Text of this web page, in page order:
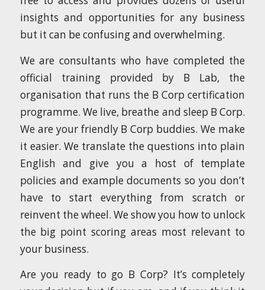
insights and opportunities for any business
but it can be confusing and overwhelming.
We are consultants who have completed the
official training provided by B Lab, the
organisation that runs the B Corp certification
programme. We live, breathe and sleep B Corp.
We are your friendly B Corp buddies. We make
it easier. We translate the questions into plain
English and give you a host of template
policies and example documents so you don’t
have to start everything from scratch or
reinvent the wheel. We show you how to unlock
the big point scoring areas most relevant to
your business.
Are you ready to go B Corp? It’s completely